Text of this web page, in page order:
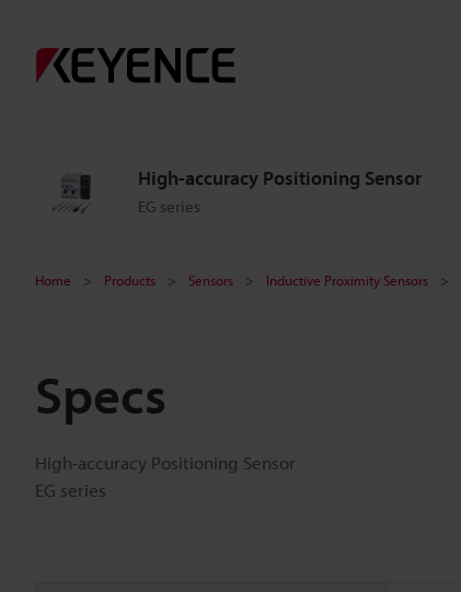
High-accuracy Positioning Sensor
EG series
Home Products Sensors Inductive Proximity Sensors
Specs
High-accuracy Positioning Sensor
EG series